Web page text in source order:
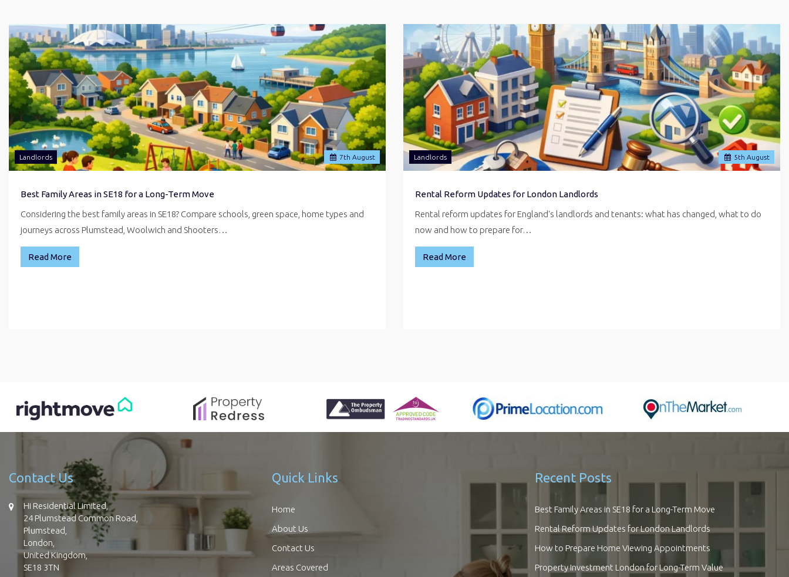
7th August
Landlords
Best Family Areas in SE18 for a Long-Term Move
Considering the best family areas in SE18? Compare schools, green space, home types and
journeys across Plumstead, Woolwich and Shooters…
Read More
5th August
Landlords
Rental Reform Updates for London Landlords
Rental reform updates for England's landlords and tenants: what has changed, what to do
now and how to prepare for…
Read More
Contact Us
Hi Residential Limited,
24 Plumstead Common Road,
Plumstead,
London,
United Kingdom,
SE18 3TN
Quick Links
Home
About Us
Contact Us
Areas Covered
Recent Posts
Best Family Areas in SE18 for a Long-Term Move
Rental Reform Updates for London Landlords
How to Prepare Home Viewing Appointments
Property Investment London for Long-Term Value